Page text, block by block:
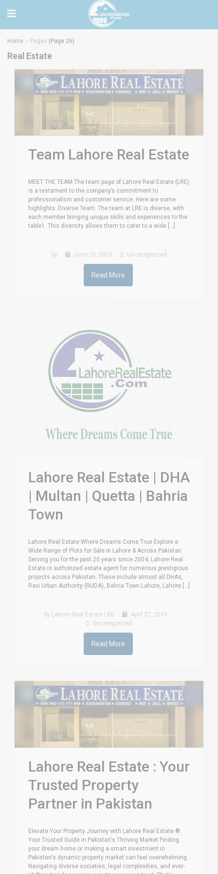
Home Pages (Page 26)
Real Estate
Team Lahore Real Estate
MEET THE TEAM The team page of Lahore Real Estate (LRE)
is a testament to the company’s commitment to
professionalism and customer service. Here are some
highlights: Diverse Team: The team at LRE is diverse, with
each member bringing unique skills and experiences to the
table1. This diversity allows them to cater to a wide [...]
by June 20, 2016 Uncategorized
Read More
Lahore Real Estate | DHA
| Multan | Quetta | Bahria
Town
Lahore Real Estate Where Dreams Come True Explore a
Wide Range of Plots for Sale in Lahore & Across Pakistan
Serving you for the past 20 years since 2004, Lahore Real
Estate is authorized estate agent for numerous prestigious
projects across Pakistan. These include almost all DHAs,
Ravi Urban Authority (RUDA), Bahria Town Lahore, Lahore [...]
by Lahore Real Estate LRE
April 27, 2016
Uncategorized
Read More
Lahore Real Estate : Your
Trusted Property
Partner in Pakistan
Elevate Your Property Journey with Lahore Real Estate ®:
Your Trusted Guide in Pakistan's Thriving Market Finding
your dream home or making a smart investment in
Pakistan's dynamic property market can feel overwhelming.
Navigating diverse societies, legal complexities, and ever-